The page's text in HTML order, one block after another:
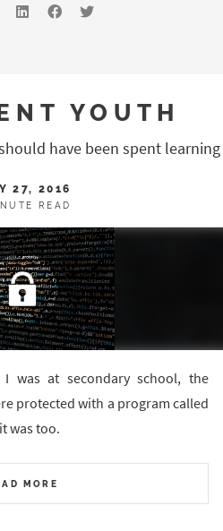
YOUTH
have been spent learning
27, 2016
READ
was at secondary school, the
protected with a program called
was too.
MORE